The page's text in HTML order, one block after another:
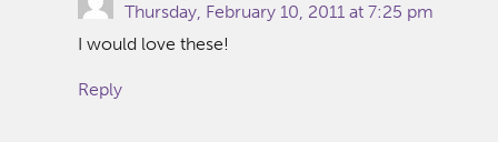
Thursday, February 10, 2011 at 7:25 pm
I would love these!
Reply